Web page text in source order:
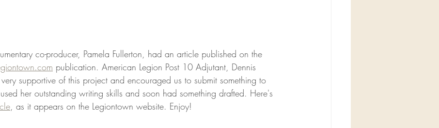
co-producer, Pamela Fullerton, had an article published on the
publication. American Legion Post 10 Adjutant, Dennis
supportive of this project and encouraged us to submit something to
her outstanding writing skills and soon had something drafted. Here's
, as it appears on the Legiontown website. Enjoy!